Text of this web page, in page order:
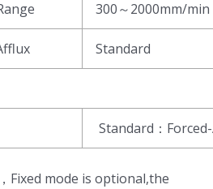
300～2000mm/min
Standard
Standard：
Fixed mode is optional,the